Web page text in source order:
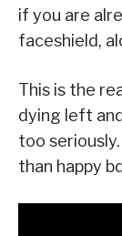
if you are
faceshield,
This is the
dying left
too
than happy